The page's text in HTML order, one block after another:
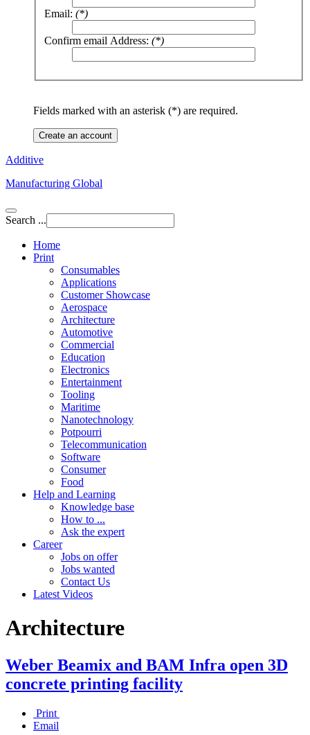
Email: (*)
Confirm email Address: (*)
Fields marked with an asterisk (*) are required.
Create an account
Additive
Manufacturing Global
Search ...
Home
Print
Consumables
Applications
Customer Showcase
Aerospace
Architecture
Automotive
Commercial
Education
Electronics
Entertainment
Tooling
Maritime
Nanotechnology
Potpourri
Telecommunication
Software
Consumer
Food
Help and Learning
Knowledge base
How to ...
Ask the expert
Career
Jobs on offer
Jobs wanted
Contact Us
Latest Videos
Architecture
Weber Beamix and BAM Infra open 3D
concrete printing facility
Print
Email